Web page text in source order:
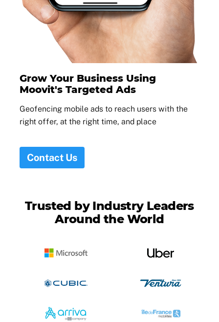
Grow Your Business Using
Moovit's Targeted Ads
Geofencing mobile ads to reach users with the
right offer, at the right time, and place
Contact Us
Trusted by Industry Leaders
Around the World